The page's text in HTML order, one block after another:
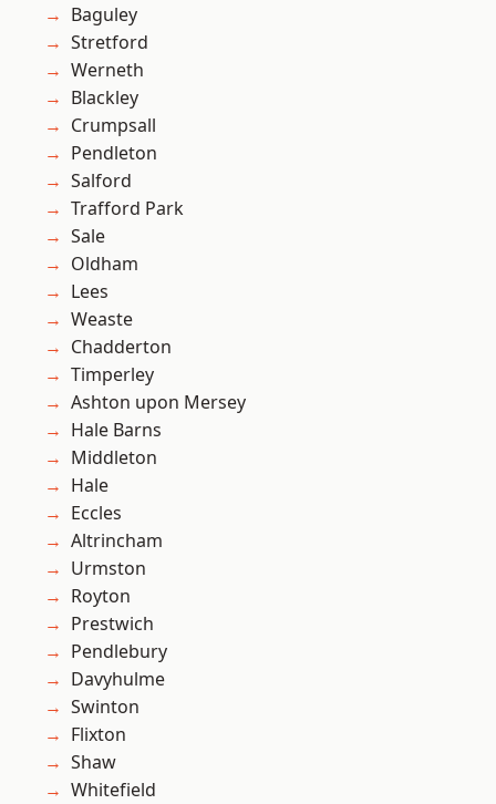
Baguley
Stretford
Werneth
Blackley
Crumpsall
Pendleton
Salford
Trafford Park
Sale
Oldham
Lees
Weaste
Chadderton
Timperley
Ashton upon Mersey
Hale Barns
Middleton
Hale
Eccles
Altrincham
Urmston
Royton
Prestwich
Pendlebury
Davyhulme
Swinton
Flixton
Shaw
Whitefield